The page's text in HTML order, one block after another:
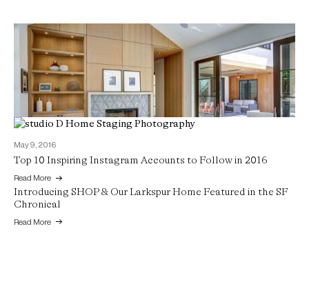
June 7, 2016
Introducing SHOP & Our Larkspur Home Featured in the SF
Chronical
Read More
May 9, 2016
Top 10 Inspiring Instagram Accounts to Follow in 2016
Read More